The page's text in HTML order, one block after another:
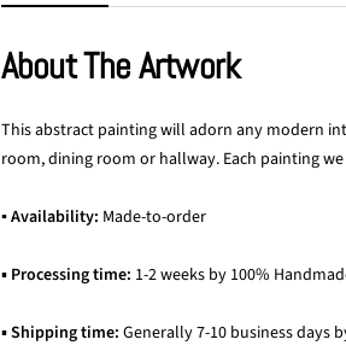
About The Artwork
This abstract painting will adorn any modern
room, dining room or hallway. Each painting
▪ Availability: Made-to-order
▪ Processing time: 1-2 weeks by 100%
▪Shipping time: Generally 7-10 business days